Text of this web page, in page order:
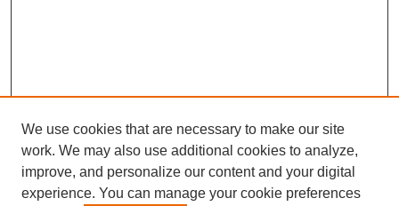
We use cookies that are necessary to make our site
work. We may also use additional cookies to analyze,
improve, and personalize our content and your digital
experience. You can manage your cookie preferences